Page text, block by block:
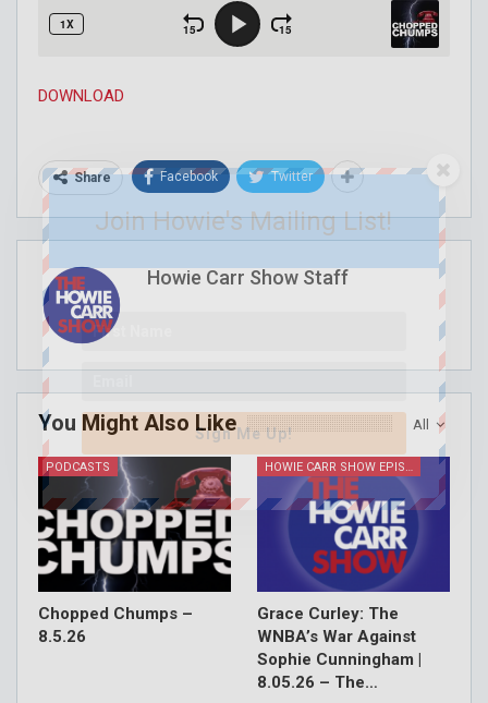
DOWNLOAD
Share Facebook Twitter
Howie Carr Show Staff
All
You Might Also Like
PODCASTS
Chopped Chumps –
8.5.26
HOWIE CARR SHOW EPISODES
Grace Curley: The
WNBA’s War Against
Sophie Cunningham |
8.05.26 – The…
Join Howie's Mailing List!
Sign Me Up!